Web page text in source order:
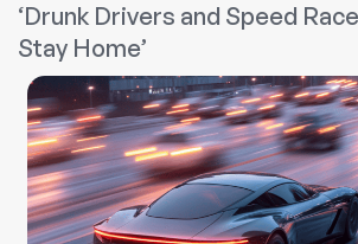
‘Drunk Drivers and Speed
Stay Home’